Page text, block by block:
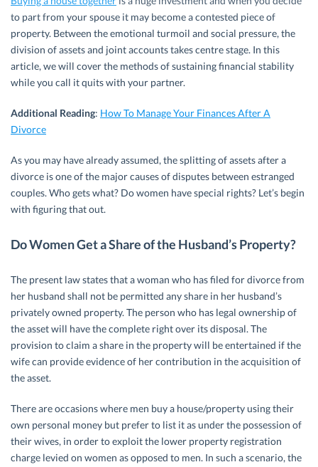
to part from your spouse it may become a contested piece of
property. Between the emotional turmoil and social pressure, the
division of assets and joint accounts takes centre stage. In this
article, we will cover the methods of sustaining financial stability
while you call it quits with your partner.
Additional Reading: How To Manage Your Finances After A
Divorce
As you may have already assumed, the splitting of assets after a
divorce is one of the major causes of disputes between estranged
couples. Who gets what? Do women have special rights? Let’s begin
with figuring that out.
Do Women Get a Share of the Husband’s Property?
The present law states that a woman who has filed for divorce from
her husband shall not be permitted any share in her husband’s
privately owned property. The person who has legal ownership of
the asset will have the complete right over its disposal. The
provision to claim a share in the property will be entertained if the
wife can provide evidence of her contribution in the acquisition of
the asset.
There are occasions where men buy a house/property using their
own personal money but prefer to list it as under the possession of
their wives, in order to exploit the lower property registration
charge levied on women as opposed to men. In such a scenario, the